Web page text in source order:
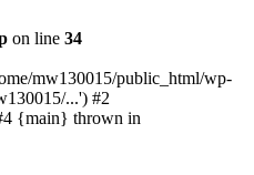
on line 34
mw130015/public_html/wp-
...') #2
{main} thrown in